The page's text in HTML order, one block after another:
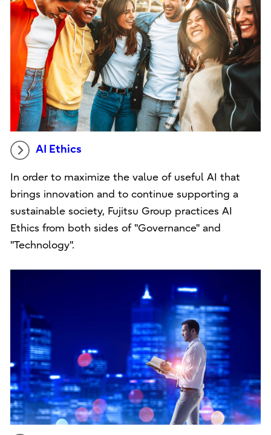
AI Ethics
In order to maximize the value of useful AI that
brings innovation and to continue supporting a
sustainable society, Fujitsu Group practices AI
Ethics from both sides of "Governance" and
"Technology".